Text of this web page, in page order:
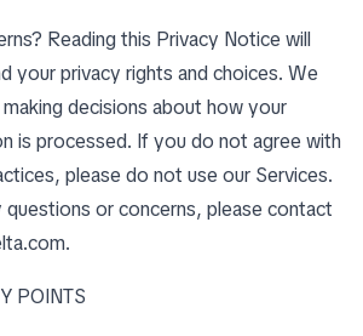
Reading this Privacy Notice will
your privacy rights and choices. We
decisions about how your
is processed. If you do not agree with
please do not use our Services.
questions or concerns, please contact
.
POINTS